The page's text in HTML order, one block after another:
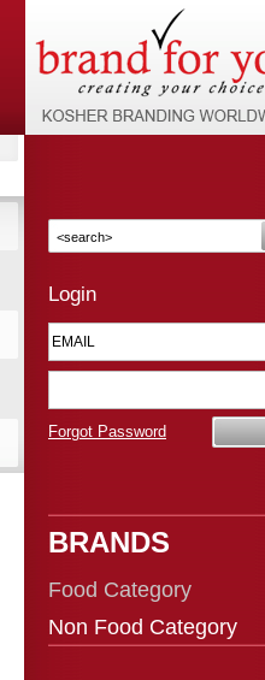
Login
Forgot Password
BRANDS
Food Category
Non Food Category